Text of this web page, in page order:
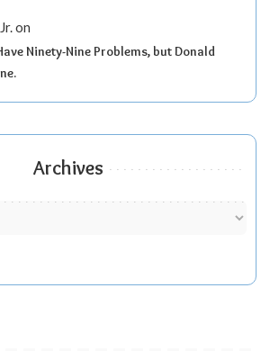
on
Ninety-Nine Problems, but Donald
Archives